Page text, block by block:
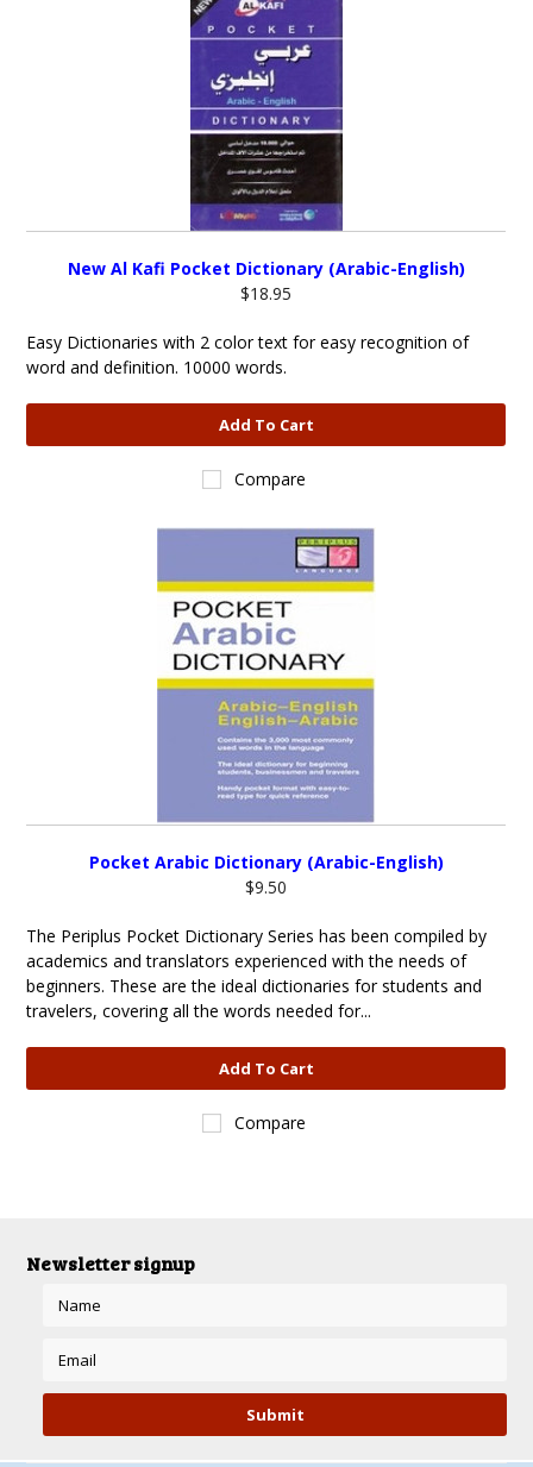
New Al Kafi Pocket Dictionary (Arabic-English)
$18.95
Easy Dictionaries with 2 color text for easy recognition of
word and definition. 10000 words.
Add To Cart
Compare
Pocket Arabic Dictionary (Arabic-English)
$9.50
The Periplus Pocket Dictionary Series has been compiled by
academics and translators experienced with the needs of
beginners. These are the ideal dictionaries for students and
travelers, covering all the words needed for...
Add To Cart
Compare
Newsletter signup